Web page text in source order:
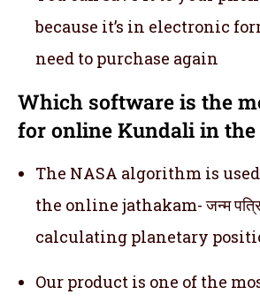
because it’s in electronic
need to purchase again
Which software is the
for online Kundali in the
The NASA algorithm is
the online jathakam- जन्म
calculating planetary
Our product is one of the